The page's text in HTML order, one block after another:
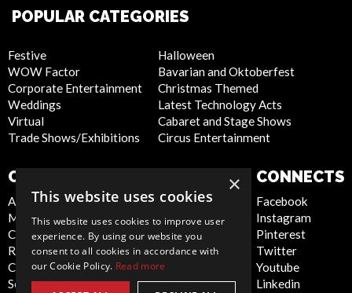
POPULAR CATEGORIES
Festive
WOW Factor
Corporate Entertainment
Weddings
Virtual
Trade Shows/Exhibitions
Halloween
Bavarian and Oktoberfest
Christmas Themed
Latest Technology Acts
Cabaret and Stage Shows
Circus Entertainment
COMPANY
About Us
Meet the Team
Contact Us
Report Abuse
Compliance Statement -
Seafarers
Privacy Policy
Cookie Policy
Artist Sign Up
Terms and
Conditions
Sitemap
CONNECTS
Facebook
Instagram
Pinterest
Twitter
Youtube
Linkedin
×
This website uses cookies
This website uses cookies to improve user
experience. By using our website you
consent to all cookies in accordance with
our Cookie Policy. Read more